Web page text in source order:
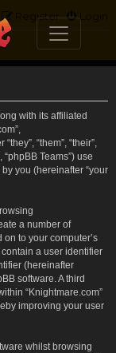
Login
Register
with its affiliated
“them”, “their”,
“phpBB Teams”) use
you (hereinafter “your
a number of
to your computer’s
a user identifier
(hereinafter
software. A third
“Knightmare.com”
improving your user
whilst browsing